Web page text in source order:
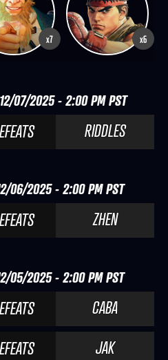
x7 x6
07/2025 - 2:00 PM PST
RIDDLES
06/2025 - 2:00 PM PST
ZHEN
05/2025 - 2:00 PM PST
CABA
JAK